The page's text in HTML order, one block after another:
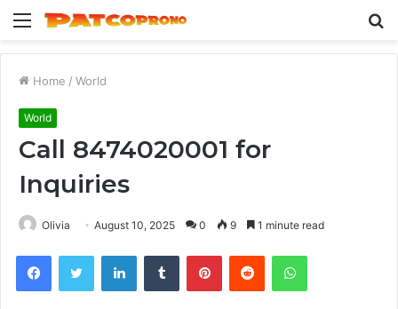
Menu
Home / World
World
Call 8474020001 for
Inquiries
Olivia August 10, 2025 0 9 1 minute read
FacebookTwitter LinkedInTumblr PinterestReddit WhatsApp